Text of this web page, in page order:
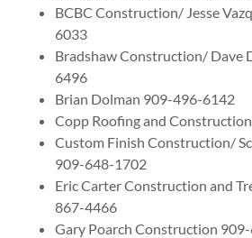
BCBC Construction/ Jesse
6033
Bradshaw Construction/ Dave
6496
Brian Dolman 909-496-6142
Copp Roofing and
Custom Finish Construction/
909-648-1702
Eric Carter Construction and
867-4466
Gary Poarch Construction